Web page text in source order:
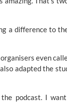
a difference to
even
adapted the
podcast. I